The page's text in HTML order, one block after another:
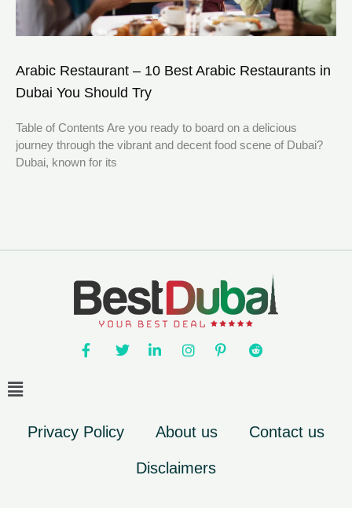
Arabic Restaurant – 10 Best Arabic Restaurants in
Dubai You Should Try
Table of Contents Are you ready to board on a delicious
journey through the vibrant and decent food scene of Dubai?
Dubai, known for its
Privacy Policy About us Contact us
Disclaimers